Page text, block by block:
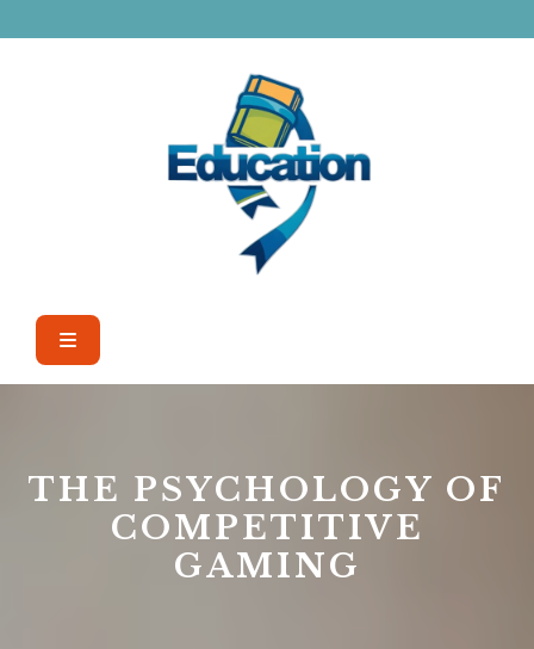
to
Open
THE PSYCHOLOGY OF
COMPETITIVE
GAMING